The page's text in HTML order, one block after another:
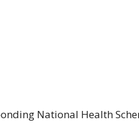
National Health